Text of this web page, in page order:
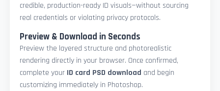
credible, production-ready ID visuals—without sourcing
real credentials or violating privacy protocols.
Preview & Download in Seconds
Preview the layered structure and photorealistic
rendering directly in your browser. Once confirmed,
complete your ID card PSD download and begin
customizing immediately in Photoshop.